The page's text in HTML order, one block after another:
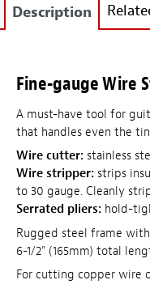
Description
Fine-gauge Wire
A must-have tool for
that handles even the
Wire cutter: stainless
Wire stripper: strips
to 30 gauge. Cleanly
Serrated pliers: hold-
Rugged steel frame
6-1/2" (165mm) total
For cutting copper wire